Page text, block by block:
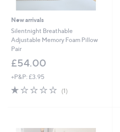
New arrivals
Silentnight Breathable
Adjustable Memory Foam Pillow
Pair
£54.00
+P&P: £3.95
1.0
(1)1